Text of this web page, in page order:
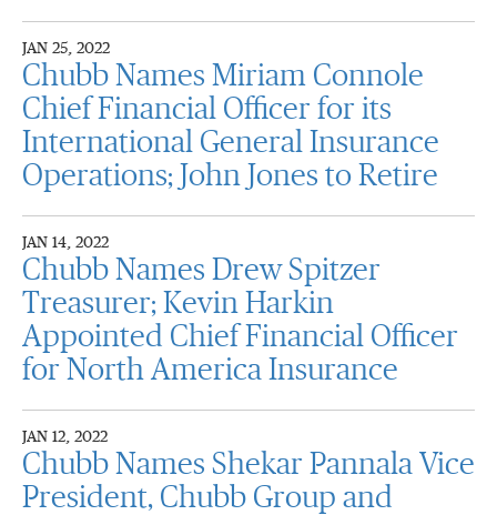
JAN 25, 2022
Chubb Names Miriam Connole
Chief Financial Officer for its
International General Insurance
Operations; John Jones to Retire
JAN 14, 2022
Chubb Names Drew Spitzer
Treasurer; Kevin Harkin
Appointed Chief Financial Officer
for North America Insurance
JAN 12, 2022
Chubb Names Shekar Pannala Vice
President, Chubb Group and